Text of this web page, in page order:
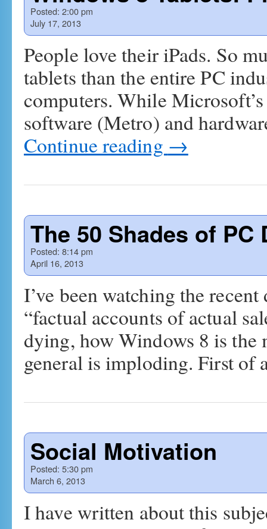
Posted: 2:00 pm
July 17, 2013
People love their iPads. So
tablets than the entire PC
computers. While
software (Metro) and
Continue reading →
The 50 Shades of PC
Posted: 8:14 pm
April 16, 2013
I’ve been watching the
“factual accounts of actual
dying, how Windows 8 is
general is imploding. First
Social Motivation
Posted: 5:30 pm
March 6, 2013
I have written about this